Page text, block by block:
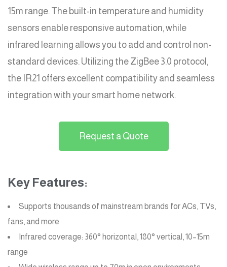
15m range. The built-in temperature and humidity
sensors enable responsive automation, while
infrared learning allows you to add and control non-
standard devices. Utilizing the ZigBee 3.0 protocol,
the IR21 offers excellent compatibility and seamless
integration with your smart home network.
Request a Quote
Key Features:
Supports thousands of mainstream brands for ACs, TVs,
fans, and more
Infrared coverage: 360° horizontal, 180° vertical, 10–15m
range